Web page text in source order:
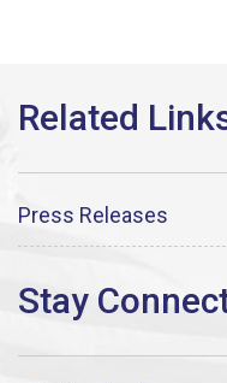
Press Releases